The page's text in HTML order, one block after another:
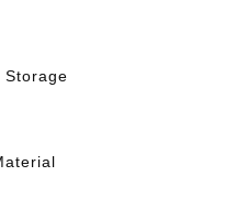
Storage